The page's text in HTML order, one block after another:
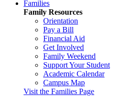
Families
Family Resources
Orientation
Pay a Bill
Financial Aid
Get Involved
Family Weekend
Support Your Student
Academic Calendar
Campus Map
Visit the Families Page